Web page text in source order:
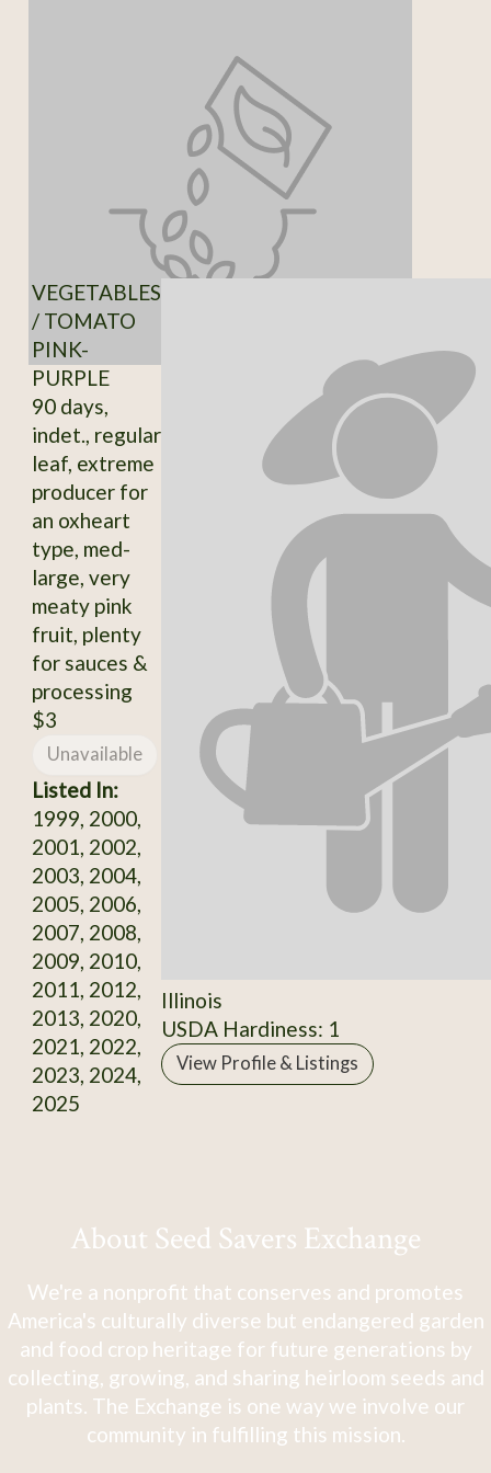
VEGETABLES
/ TOMATO
PINK-
PURPLE
90 days,
indet., regular
leaf, extreme
producer for
an oxheart
type, med-
large, very
meaty pink
fruit, plenty
for sauces &
processing
$3
Unavailable
Listed In:
1999, 2000,
2001, 2002,
2003, 2004,
2005, 2006,
2007, 2008,
2009, 2010,
2011, 2012,
2013, 2020,
2021, 2022,
2023, 2024,
2025
Illinois
USDA Hardiness: 1
View Profile & Listings
About Seed Savers Exchange
We're a nonprofit that conserves and promotes
America's culturally diverse but endangered garden
and food crop heritage for future generations by
collecting, growing, and sharing heirloom seeds and
plants. The Exchange is one way we involve our
community in fulfilling this mission.